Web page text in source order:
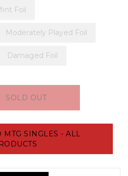
Foil
Moderately Played Foil
Damaged Foil
SOLD OUT
MTG SINGLES - ALL